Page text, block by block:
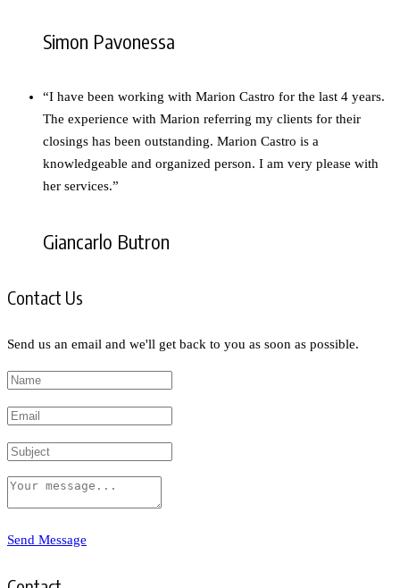
Simon Pavonessa
“I have been working with Marion Castro for the last 4 years.
The experience with Marion referring my clients for their
closings has been outstanding. Marion Castro is a
knowledgeable and organized person. I am very please with
her services.”
Giancarlo Butron
Contact Us
Send us an email and we'll get back to you as soon as possible.
Send Message